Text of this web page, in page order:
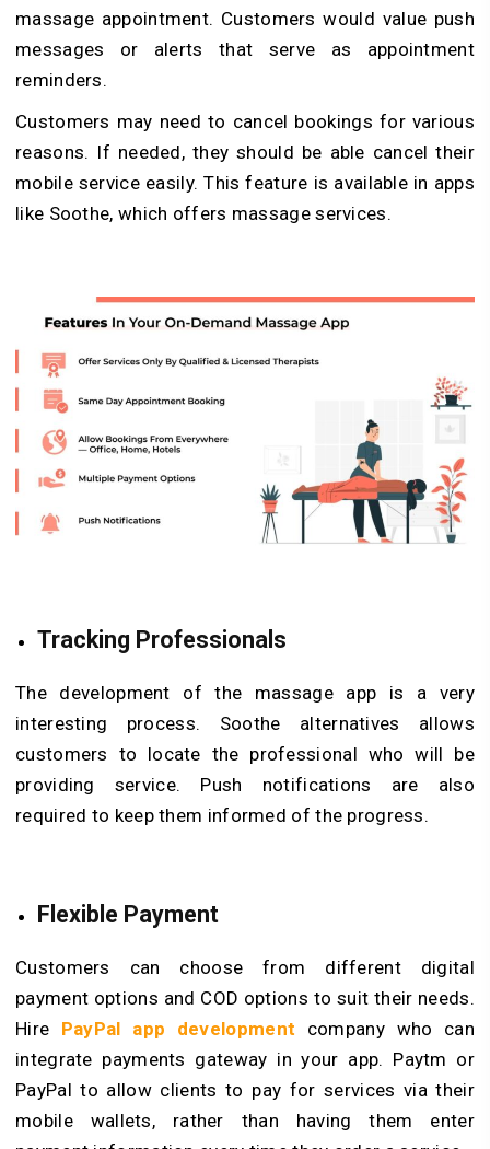
massage appointment. Customers would value push
messages or alerts that serve as appointment
reminders.
Customers may need to cancel bookings for various
reasons. If needed, they should be able cancel their
mobile service easily. This feature is available in apps
like Soothe, which offers massage services.
Tracking Professionals
The development of the massage app is a very
interesting process. Soothe alternatives allows
customers to locate the professional who will be
providing service. Push notifications are also
required to keep them informed of the progress.
Flexible Payment
Customers can choose from different digital
payment options and COD options to suit their needs.
Hire PayPal app development company who can
integrate payments gateway in your app. Paytm or
PayPal to allow clients to pay for services via their
mobile wallets, rather than having them enter